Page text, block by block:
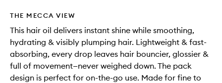
THE MECCA VIEW
This hair oil delivers instant shine while smoothing,
hydrating & visibly plumping hair. Lightweight & fast-
absorbing, every drop leaves hair bouncier, glossier &
full of movement—never weighed down. The pack
design is perfect for on-the-go use. Made for fine to